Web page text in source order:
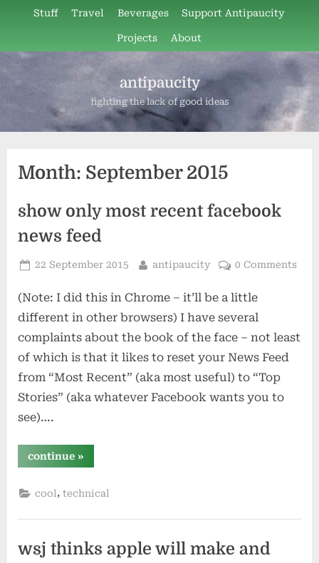
content
Stuff Travel Beverages Support Antipaucity
Projects About
antipaucity
fighting the lack of good ideas
Month: September 2015
show only most recent facebook
news feed
Posted
22 September 2015 By
antipaucity 0 Comments
(Note: I did this in Chrome – it’ll be a little
different in other browsers) I have several
complaints about the book of the face – not least
of which is that it likes to reset your News Feed
from “Most Recent” (aka most useful) to “Top
Stories” (aka whatever Facebook wants you to
see)….
continue“show
only
facebook
»
cool,technical
wsj thinks apple will make and